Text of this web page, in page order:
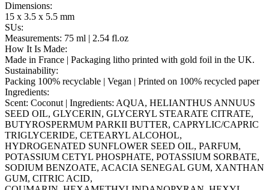
Dimensions:
15 x 3.5 x 5.5 mm
SUs:
Measurements: 75 ml | 2.54 fl.oz
How It Is Made:
Made in France | Packaging litho printed with gold foil in the UK.
Sustainability:
Packing 100% recyclable | Vegan | Printed on 100% recycled paper
Ingredients:
Scent: Coconut | Ingredients: AQUA, HELIANTHUS ANNUUS
SEED OIL, GLYCERIN, GLYCERYL STEARATE CITRATE,
BUTYROSPERMUM PARKII BUTTER, CAPRYLIC/CAPRIC
TRIGLYCERIDE, CETEARYL ALCOHOL,
HYDROGENATED SUNFLOWER SEED OIL, PARFUM,
POTASSIUM CETYL PHOSPHATE, POTASSIUM SORBATE,
SODIUM BENZOATE, ACACIA SENEGAL GUM, XANTHAN
GUM, CITRIC ACID,